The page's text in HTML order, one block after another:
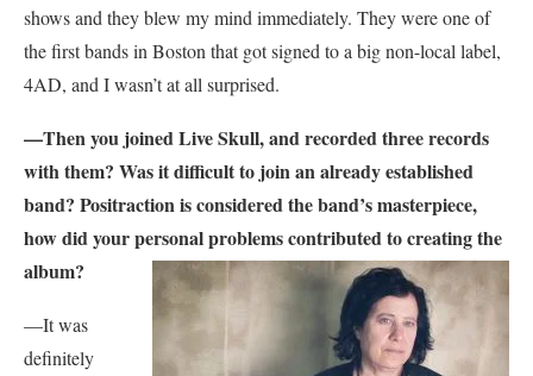
shows and they blew my mind immediately. They were one of
the first bands in Boston that got signed to a big non-local label,
4AD, and I wasn’t at all surprised.
—Then you joined Live Skull, and recorded three records
with them? Was it difficult to join an already established
band? Positraction is considered the band’s masterpiece,
how did your personal problems contributed to creating the
album?
—It was
definitely